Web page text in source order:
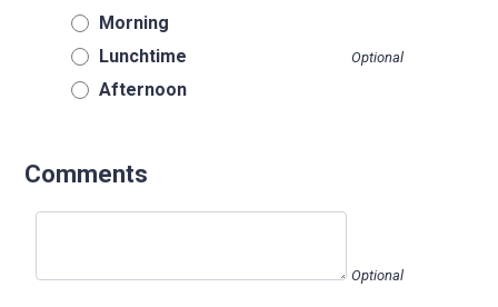
Morning
Lunchtime
Afternoon
Optional
Comments
Optional